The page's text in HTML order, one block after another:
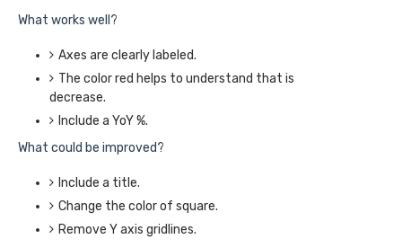
What works well?
Axes are clearly labeled.
The color red helps to understand that is
decrease.
Include a YoY %.
What could be improved?
Include a title.
Change the color of square.
Remove Y axis gridlines.